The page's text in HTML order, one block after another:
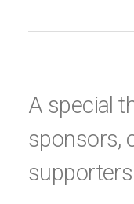
A special
sponsors,